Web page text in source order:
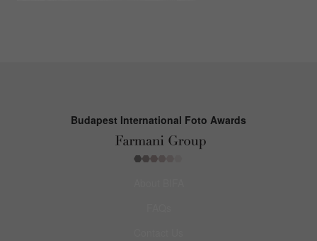
Budapest International Foto Awards